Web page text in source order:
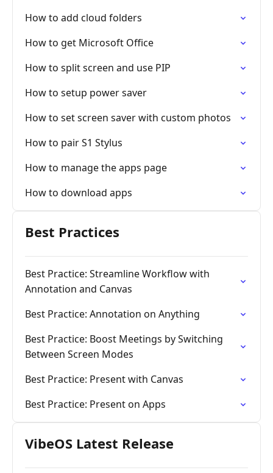
How to add cloud folders
How to get Microsoft Office
How to split screen and use PIP
How to setup power saver
How to set screen saver with custom photos
How to pair S1 Stylus
How to manage the apps page
How to download apps
Best Practices
Best Practice: Streamline Workflow with
Annotation and Canvas
Best Practice: Annotation on Anything
Best Practice: Boost Meetings by Switching
Between Screen Modes
Best Practice: Present with Canvas
Best Practice: Present on Apps
VibeOS Latest Release